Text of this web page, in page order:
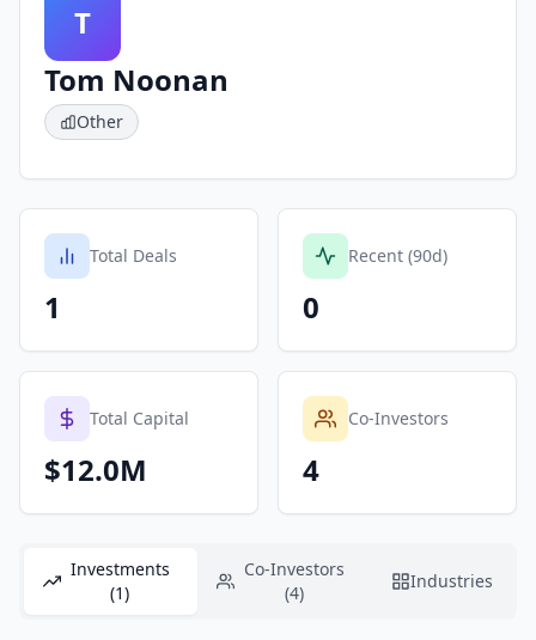
T
Tom Noonan
Other
Total Deals
1
Recent (90d)
0
Total Capital
$12.0M
Co-Investors
4
Investments
(1)
Co-Investors
(4)
Industries